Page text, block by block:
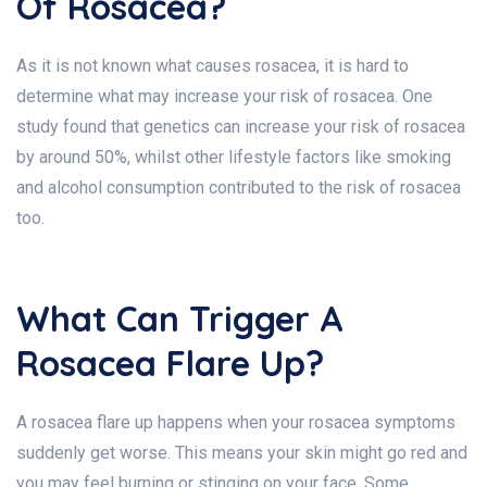
As it is not known what causes rosacea, it is hard to
determine what may increase your risk of rosacea. One
study found that genetics can increase your risk of rosacea
by around 50%, whilst other lifestyle factors like smoking
and alcohol consumption contributed to the risk of rosacea
too.
What Can Trigger A
Rosacea Flare Up?
A rosacea flare up happens when your rosacea symptoms
suddenly get worse. This means your skin might go red and